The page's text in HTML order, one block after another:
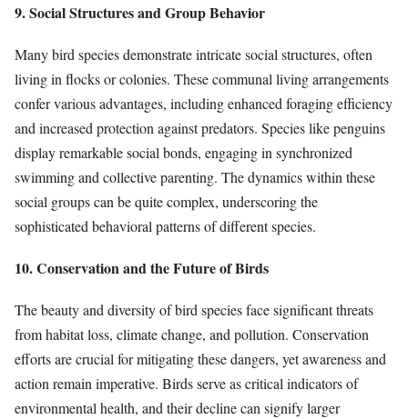
9. Social Structures and Group Behavior
Many bird species demonstrate intricate social structures, often
living in flocks or colonies. These communal living arrangements
confer various advantages, including enhanced foraging efficiency
and increased protection against predators. Species like penguins
display remarkable social bonds, engaging in synchronized
swimming and collective parenting. The dynamics within these
social groups can be quite complex, underscoring the
sophisticated behavioral patterns of different species.
10. Conservation and the Future of Birds
The beauty and diversity of bird species face significant threats
from habitat loss, climate change, and pollution. Conservation
efforts are crucial for mitigating these dangers, yet awareness and
action remain imperative. Birds serve as critical indicators of
environmental health, and their decline can signify larger